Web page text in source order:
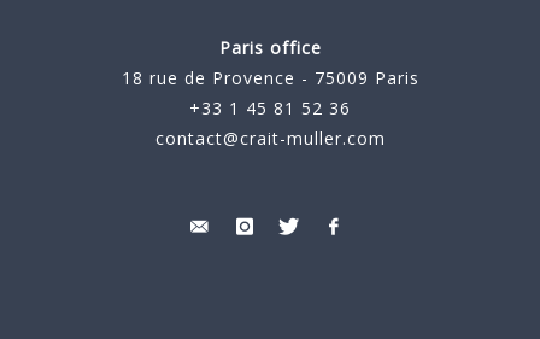
Paris office
18 rue de Provence - 75009 Paris
+33 1 45 81 52 36
contact@crait-muller.com